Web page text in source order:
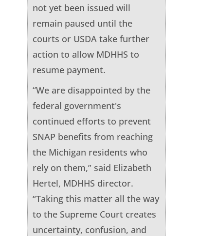
not yet been issued will
remain paused until the
courts or USDA take further
action to allow MDHHS to
resume payment.
“We are disappointed by the
federal government's
continued efforts to prevent
SNAP benefits from reaching
the Michigan residents who
rely on them,” said Elizabeth
Hertel, MDHHS director.
“Taking this matter all the way
to the Supreme Court creates
uncertainty, confusion, and